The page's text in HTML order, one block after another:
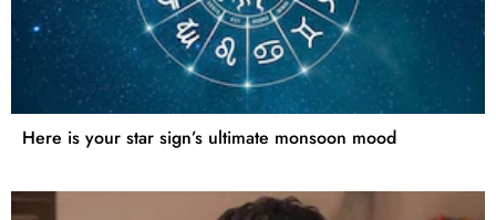
Here is your star sign’s ultimate monsoon mood